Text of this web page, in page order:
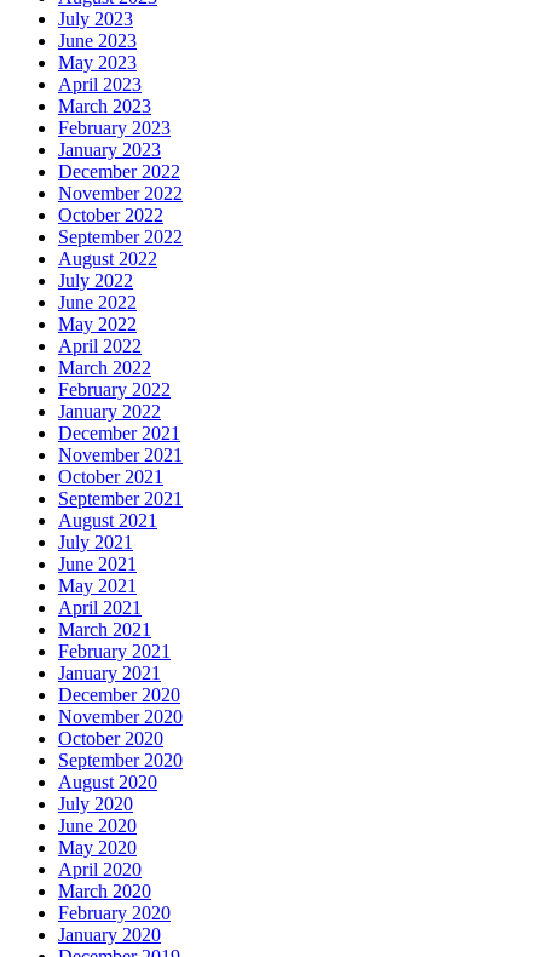
July 2023
June 2023
May 2023
April 2023
March 2023
February 2023
January 2023
December 2022
November 2022
October 2022
September 2022
August 2022
July 2022
June 2022
May 2022
April 2022
March 2022
February 2022
January 2022
December 2021
November 2021
October 2021
September 2021
August 2021
July 2021
June 2021
May 2021
April 2021
March 2021
February 2021
January 2021
December 2020
November 2020
October 2020
September 2020
August 2020
July 2020
June 2020
May 2020
April 2020
March 2020
February 2020
January 2020